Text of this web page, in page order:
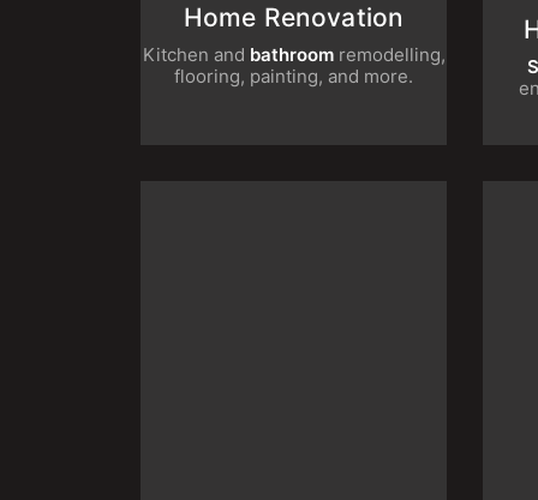
Home Renovation
Kitchen andbathroomremodelling,
flooring, painting, and more.